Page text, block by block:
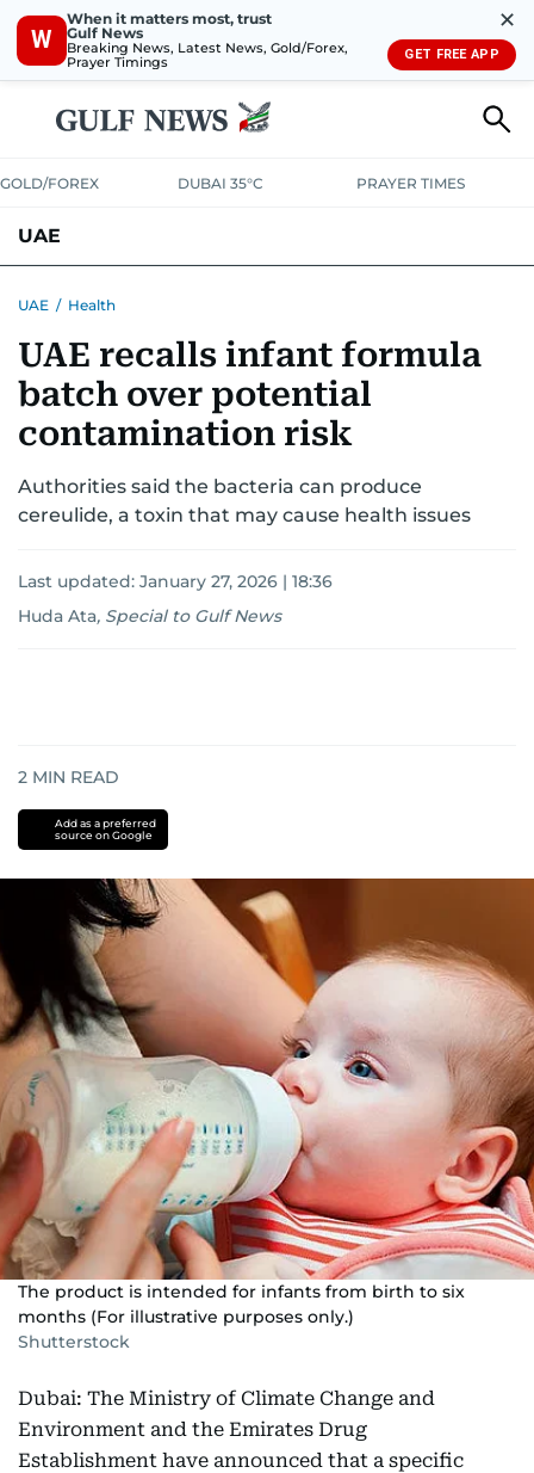
W
When it matters most, trust
Gulf News
Breaking News, Latest News, Gold/Forex,
Prayer Timings
✕
GET FREE APP
GOLD/FOREX DUBAI 35°C PRAYER TIMES
UAE
UNITED IN STRENGTHEDUCATIONCOURT & CRIMEHEALTH
EMERGENCIESENVIRONMENTTRANSPORT
UAE / Health
UAE recalls infant formula
batch over potential
contamination risk
Authorities said the bacteria can produce
cereulide, a toxin that may cause health issues
Last updated: January 27, 2026 | 18:36
Huda Ata, Special to Gulf News
2 MIN READ
Add as a preferred
source on Google
The product is intended for infants from birth to six
months (For illustrative purposes only.)
Shutterstock
Dubai: The Ministry of Climate Change and
Environment and the Emirates Drug
Establishment have announced that a specific